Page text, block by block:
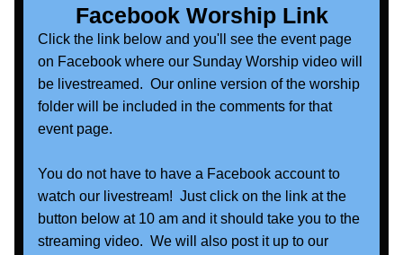
Facebook Worship Link
C lick the link below and you'll see the event page
on Facebook where our Sunday Worship video will
be livestreamed.  Our online version of the worship
folder will be included in the comments for that
event page.
You do not have to have a Facebook account to
watch our livestream!  Just click on the link at the
button below at 10 am and it should take you to the
streaming video.  We will also post it up to our